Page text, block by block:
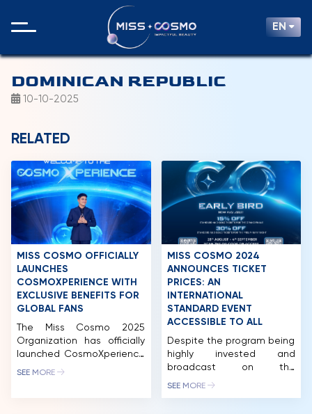
EN
DOMINICAN REPUBLIC
10-10-2025
RELATED
MISS COSMO OFFICIALLY
LAUNCHES
COSMOXPERIENCE WITH
EXCLUSIVE BENEFITS FOR
GLOBAL FANS
The Miss Cosmo 2025
Organization has officially
launched CosmoXperience
– an all-in-one exclusive
SEE MORE
MISS COSMO 2024
ANNOUNCES TICKET
PRICES: AN
INTERNATIONAL
STANDARD EVENT
ACCESSIBLE TO ALL
Despite the program being
highly invested and
broadcast on the
international AXN channel,
SEE MORE